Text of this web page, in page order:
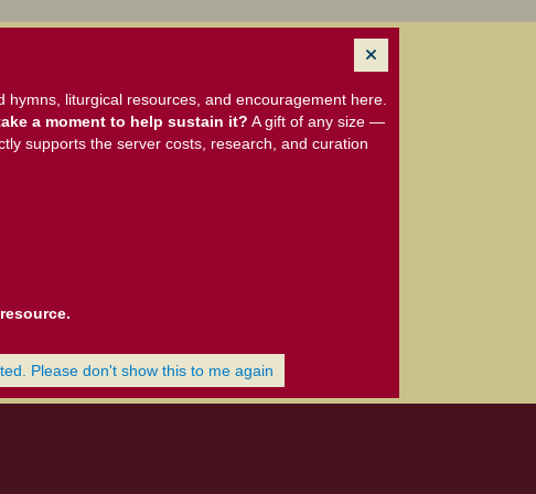
liturgical resources, and encouragement here.
a moment to help sustain it? A gift of any size —
supports the server costs, research, and curation
Please don't show this to me again